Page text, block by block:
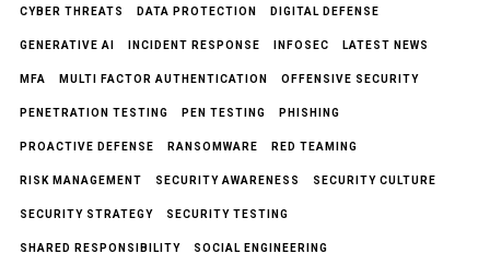
CYBER THREATS DATA PROTECTION DIGITAL DEFENSE
GENERATIVE AI INCIDENT RESPONSE INFOSEC LATEST NEWS
MFA MULTI FACTOR AUTHENTICATION OFFENSIVE SECURITY
PENETRATION TESTING PEN TESTING PHISHING
PROACTIVE DEFENSE RANSOMWARE RED TEAMING
RISK MANAGEMENT SECURITY AWARENESS SECURITY CULTURE
SECURITY STRATEGY SECURITY TESTING
SHARED RESPONSIBILITY SOCIAL ENGINEERING